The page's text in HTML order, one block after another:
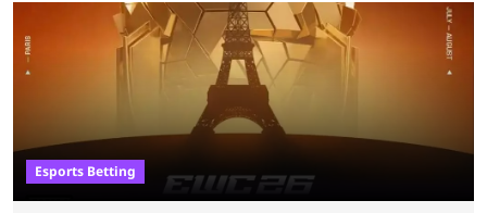
Foundation and EWC. Following a postponement of the PTime vs. Vici
Gaming Survival Stage matchup on July 14, ESIC announced that it was
actively investigating two members of the South American-based PTime
organization, Team Captain Gonzalo "DarkMago" Herrera and ...
Esports Betting